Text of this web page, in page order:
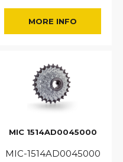
MORE INFO
MIC 1514AD0045000
MIC-1514AD0045000